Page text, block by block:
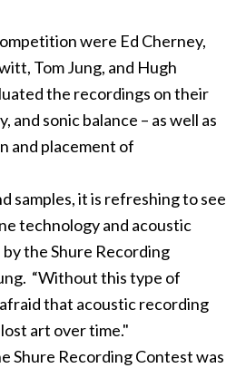
were Ed Cherney,
Tom Jung, and Hugh
the recordings on their
and sonic balance – as well as
and placement of
samples, it is refreshing to see
technology and acoustic
the Shure Recording
“Without this type of
that acoustic recording
art over time."
Shure Recording Contest was